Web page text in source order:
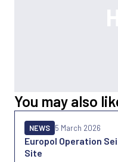
You may also
Europol Operation
Site
NEWS 5 March 2026